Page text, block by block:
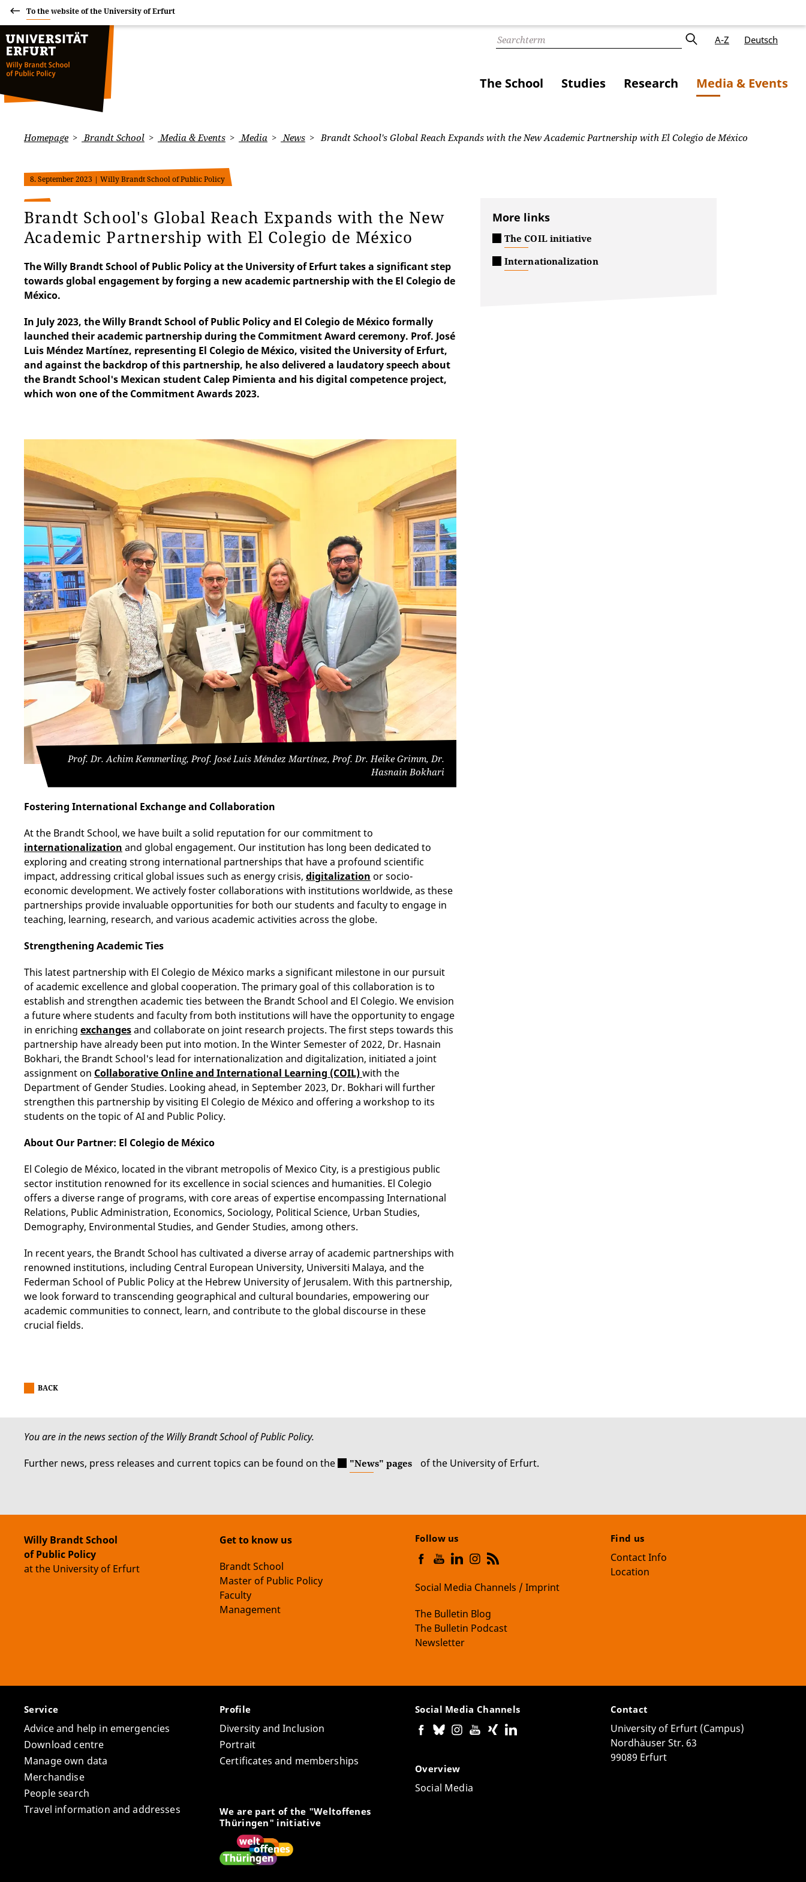
To the website of the University of Erfurt
A-Z Deutsch
The School Studies Research Media & Events
Homepage Brandt School Media & Events Media News Brandt School's Global Reach Expands with the New Academic Partnership with El Colegio de México
8. September 2023 | Willy Brandt School of Public Policy
Brandt School's Global Reach Expands with the New
Academic Partnership with El Colegio de México
The Willy Brandt School of Public Policy at the University of Erfurt takes a significant step
towards global engagement by forging a new academic partnership with the El Colegio de
México.
In July 2023, the Willy Brandt School of Public Policy and El Colegio de México formally
launched their academic partnership during the Commitment Award ceremony. Prof. José
Luis Méndez Martínez, representing El Colegio de México, visited the University of Erfurt,
and against the backdrop of this partnership, he also delivered a laudatory speech about
the Brandt School's Mexican student Calep Pimienta and his digital competence project,
which won one of the Commitment Awards 2023.
Prof. Dr. Achim Kemmerling, Prof. José Luis Méndez Martínez, Prof. Dr. Heike Grimm, Dr.
Hasnain Bokhari
Fostering International Exchange and Collaboration
At the Brandt School, we have built a solid reputation for our commitment to
internationalization and global engagement. Our institution has long been dedicated to
exploring and creating strong international partnerships that have a profound scientific
impact, addressing critical global issues such as energy crisis, digitalization or socio-
economic development. We actively foster collaborations with institutions worldwide, as these
partnerships provide invaluable opportunities for both our students and faculty to engage in
teaching, learning, research, and various academic activities across the globe.
Strengthening Academic Ties
This latest partnership with El Colegio de México marks a significant milestone in our pursuit
of academic excellence and global cooperation. The primary goal of this collaboration is to
establish and strengthen academic ties between the Brandt School and El Colegio. We envision
a future where students and faculty from both institutions will have the opportunity to engage
in enriching exchangesand collaborate on joint research projects. The first steps towards this
partnership have already been put into motion. In the Winter Semester of 2022, Dr. Hasnain
Bokhari, the Brandt School's lead for internationalization and digitalization, initiated a joint
assignment on Collaborative Online and International Learning (COIL)with the
Department of Gender Studies. Looking ahead, in September 2023, Dr. Bokhari will further
strengthen this partnership by visiting El Colegio de México and offering a workshop to its
students on the topic of AI and Public Policy.
About Our Partner: El Colegio de México
El Colegio de México, located in the vibrant metropolis of Mexico City, is a prestigious public
sector institution renowned for its excellence in social sciences and humanities. El Colegio
offers a diverse range of programs, with core areas of expertise encompassing International
Relations, Public Administration, Economics, Sociology, Political Science, Urban Studies,
Demography, Environmental Studies, and Gender Studies, among others.
In recent years, the Brandt School has cultivated a diverse array of academic partnerships with
renowned institutions, including Central European University, Universiti Malaya, and the
Federman School of Public Policy at the Hebrew University of Jerusalem. With this partnership,
we look forward to transcending geographical and cultural boundaries, empowering our
academic communities to connect, learn, and contribute to the global discourse in these
crucial fields.
More links
The COIL initiative
Internationalization
BACK
You are in the news section of the Willy Brandt School of Public Policy.
Further news, press releases and current topics can be found on the
"News" pages of the University of Erfurt.
Willy Brandt School
of Public Policy
at the University of Erfurt
Get to know us
Brandt School
Master of Public Policy
Faculty
Management
Follow us
Social Media Channels / Imprint
The Bulletin Blog
The Bulletin Podcast
Newsletter
Find us
Contact Info
Location
Service
Advice and help in emergencies
Download centre
Manage own data
Merchandise
People search
Travel information and addresses
Profile
Diversity and Inclusion
Portrait
Certificates and memberships
We are part of the "Weltoffenes
Thüringen" initiative
Social Media Channels
Overview
Social Media
Contact
University of Erfurt (Campus)
Nordhäuser Str. 63
99089 Erfurt